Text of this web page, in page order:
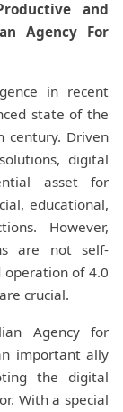
and
Agency For
in recent
state of the
Driven
digital
asset for
educational,
However,
are not self-
operation of 4.0
crucial.
Agency for
important ally
the digital
With a special